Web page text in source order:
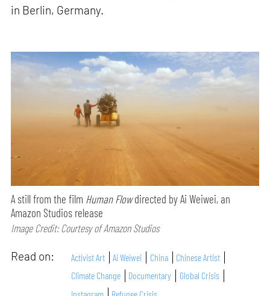
in Berlin, Germany.
A still from the film Human Flowdirected by Ai Weiwei, an
Amazon Studios release
Image Credit: Courtesy of Amazon Studios
Read on: Activist Art Ai Weiwei China
Chinese Artist
Climate Change
Documentary
Global Crisis